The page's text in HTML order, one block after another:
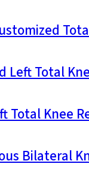
Left Total
Total Knee
Bilateral